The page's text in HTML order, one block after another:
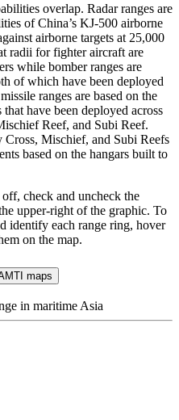
overlap. Radar ranges are
of China’s KJ-500 airborne
airborne targets at 25,000
radii for fighter aircraft are
while bomber ranges are
of which have been deployed
ranges are based on the
have been deployed across
Reef, and Subi Reef.
Cross, Mischief, and Subi Reefs
based on the hangars built to
check and uncheck the
upper-right of the graphic. To
identify each range ring, hover
on the map.
maps
in maritime Asia